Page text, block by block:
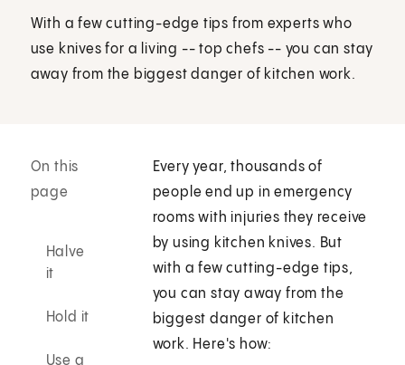
With a few cutting-edge tips from experts who
use knives for a living -- top chefs -- you can stay
away from the biggest danger of kitchen work.
On this
page
Halve
it
Hold it
Use a
Every year, thousands of
people end up in emergency
rooms with injuries they receive
by using kitchen knives. But
with a few cutting-edge tips,
you can stay away from the
biggest danger of kitchen
work. Here's how: